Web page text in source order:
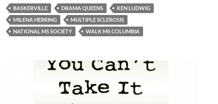
BASKERVILLE DRAMA QUEENS
KEN LUDWIG
MILENA HERRING
MULTIPLE SCLEROSIS
NATIONAL MS SOCIETY
WALK MS COLUMBIA